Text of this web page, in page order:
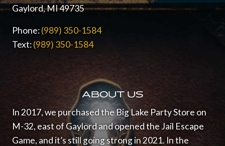
Gaylord, MI 49735
Phone:(989) 350-1584
Text:(989) 350-1584
ABOUT US
In 2017, we purchased the Big Lake Party Store on
M-32, east of Gaylord and opened the Jail Escape
Game, and it’s still going strong in 2021. In the